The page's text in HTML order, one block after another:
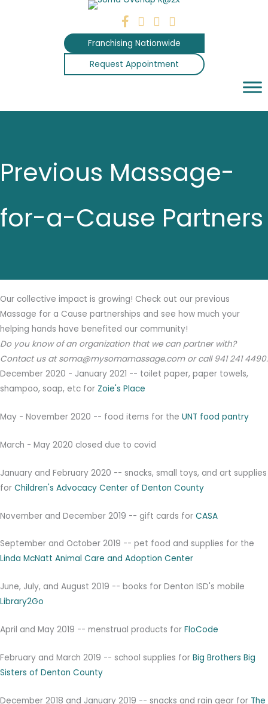
Franchising Nationwide
Request Appointment
Previous Massage-
for-a-Cause Partners
Our collective impact is growing! Check out our previous
Massage for a Cause partnerships and see how much your
helping hands have benefited our community!
Do you know of an organization that we can partner with?
Contact us at soma@mysomamassage.com or call 941 241 4490.
December 2020 - January 2021 -- toilet paper, paper towels,
shampoo, soap, etc for Zoie's Place
May - November 2020 -- food items for the UNT food pantry
March - May 2020 closed due to covid
January and February 2020 -- snacks, small toys, and art supplies
for Children's Advocacy Center of Denton County
November and December 2019 -- gift cards for CASA
September and October 2019 -- pet food and supplies for the
Linda McNatt Animal Care and Adoption Center
June, July, and August 2019 -- books for Denton ISD's mobile
Library2Go
April and May 2019 -- menstrual products for FloCode
February and March 2019 -- school supplies for Big Brothers Big
Sisters of Denton County
December 2018 and January 2019 -- snacks and rain gear for The